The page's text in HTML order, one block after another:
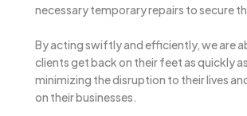
necessary temporary repairs to secure
By acting swiftly and efficiently, we are
clients get back on their feet as quickly
minimizing the disruption to their lives
on their businesses.